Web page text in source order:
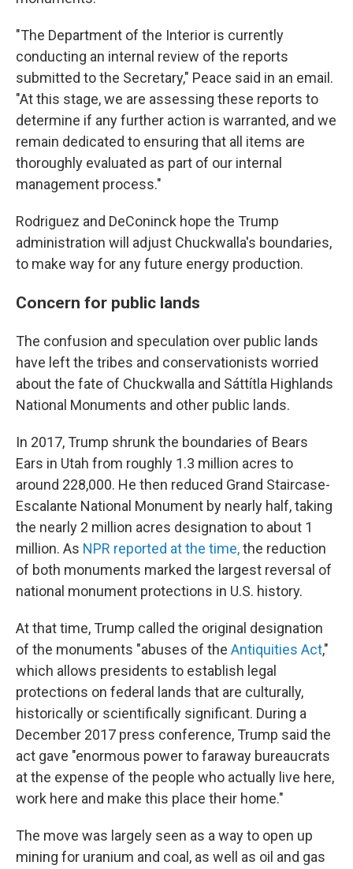
"The Department of the Interior is currently
conducting an internal review of the reports
submitted to the Secretary," Peace said in an email.
"At this stage, we are assessing these reports to
determine if any further action is warranted, and we
remain dedicated to ensuring that all items are
thoroughly evaluated as part of our internal
management process."
Rodriguez and DeConinck hope the Trump
administration will adjust Chuckwalla's boundaries,
to make way for any future energy production.
Concern for public lands
The confusion and speculation over public lands
have left the tribes and conservationists worried
about the fate of Chuckwalla and Sáttítla Highlands
National Monuments and other public lands.
In 2017, Trump shrunk the boundaries of Bears
Ears in Utah from roughly 1.3 million acres to
around 228,000. He then reduced Grand Staircase-
Escalante National Monument by nearly half, taking
the nearly 2 million acres designation to about 1
million. As NPR reported at the time,the reduction
of both monuments marked the largest reversal of
national monument protections in U.S. history.
At that time, Trump called the original designation
of the monuments "abuses of the Antiquities Act,"
which allows presidents to establish legal
protections on federal lands that are culturally,
historically or scientifically significant. During a
December 2017 press conference, Trump said the
act gave "enormous power to faraway bureaucrats
at the expense of the people who actually live here,
work here and make this place their home."
The move was largely seen as a way to open up
mining for uranium and coal, as well as oil and gas